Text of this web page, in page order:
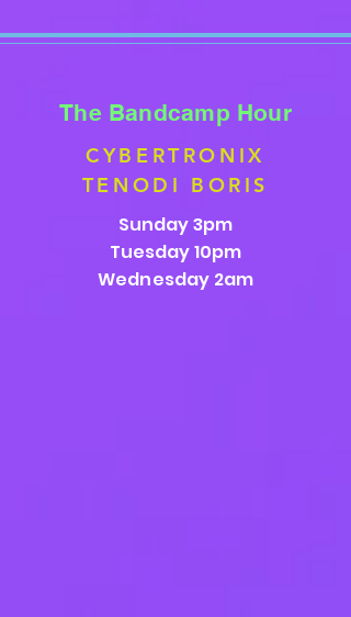
The Bandcamp Hour
CYBERTRONIX
TENODI BORIS
Sunday 3pm
Tuesday 10pm
Wednesday 2am